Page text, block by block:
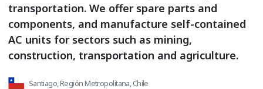
transportation. We offer spare parts and
components, and manufacture self-contained
AC units for sectors such as mining,
construction, transportation and agriculture.
Santiago, Región Metropolitana, Chile